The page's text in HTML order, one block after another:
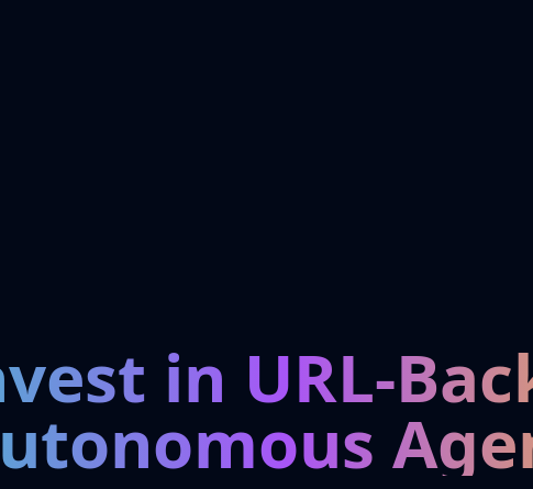
in URL-